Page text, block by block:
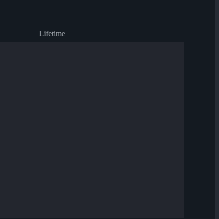
Lifetime